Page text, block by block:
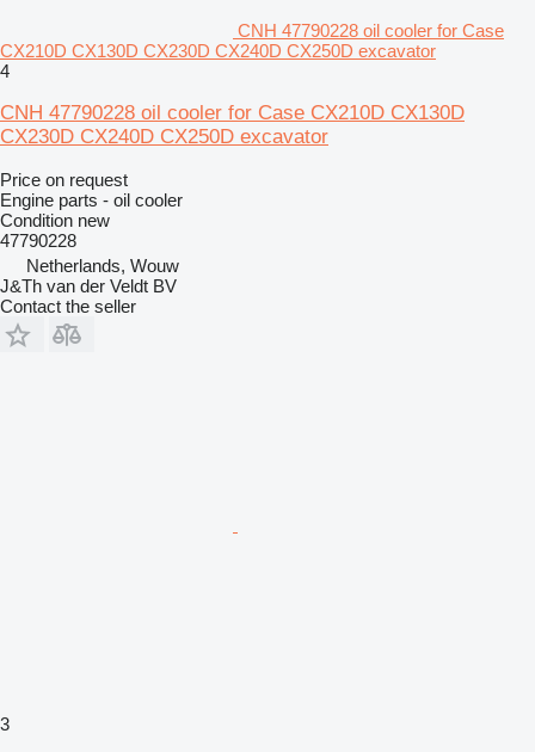
CNH 47790228 oil cooler for Case
CX210D CX130D CX230D CX240D CX250D excavator
4
CNH 47790228 oil cooler for Case CX210D CX130D
CX230D CX240D CX250D excavator
Price on request
Engine parts - oil cooler
Condition new
47790228
Netherlands, Wouw
J&Th van der Veldt BV
Contact the seller
3